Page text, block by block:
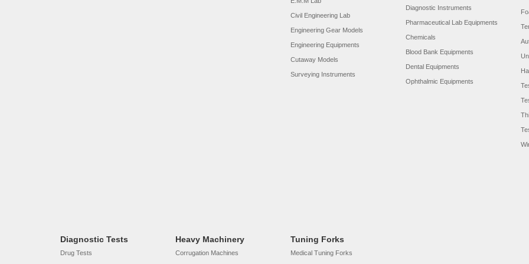
Civil Engineering Lab
Engineering Gear Models
Engineering Equipments
Cutaway Models
Surveying Instruments
Diagnostic Instruments
Pharmaceutical Lab Equipments
Chemicals
Blood Bank Equipments
Dental Equipments
Ophthalmic Equipments
Diagnostic Tests
Drug Tests
Heavy Machinery
Corrugation Machines
Tuning Forks
Medical Tuning Forks